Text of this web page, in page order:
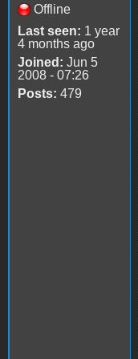
Offline
Last seen: 1 year
4 months ago
Joined: Jun 5
2008 - 07:26
Posts: 479